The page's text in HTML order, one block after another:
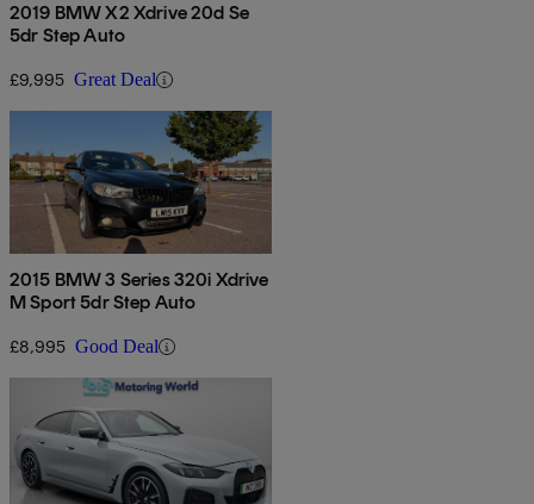
2019 BMW X2 Xdrive 20d Se
5dr Step Auto
£9,995 Great Deal
2015 BMW 3 Series 320i Xdrive
M Sport 5dr Step Auto
£8,995 Good Deal